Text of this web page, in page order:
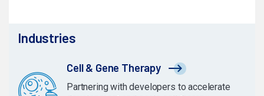
Industries
Cell & Gene Therapy
Partnering with developers to accelerate